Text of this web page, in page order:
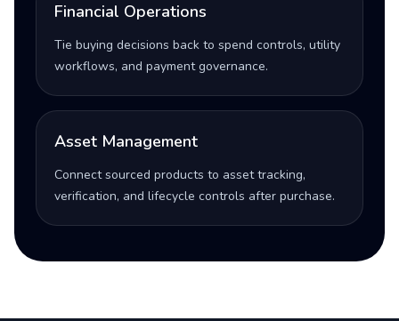
Financial Operations
Tie buying decisions back to spend controls, utility
workflows, and payment governance.
Asset Management
Connect sourced products to asset tracking,
verification, and lifecycle controls after purchase.